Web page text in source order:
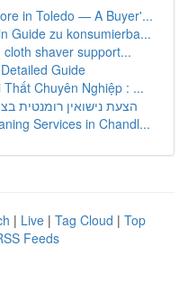
in Toledo — A Buyer'...
Guide zu konsumierba...
shaver support...
Guide
Chuyên Nghiệp : ...
הצעת נישואין רומנטית
Services in Chandl...
| Live | Tag Cloud | Top
Feeds